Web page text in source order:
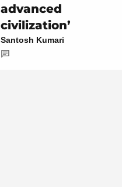
advanced
civilization’
Santosh Kumari